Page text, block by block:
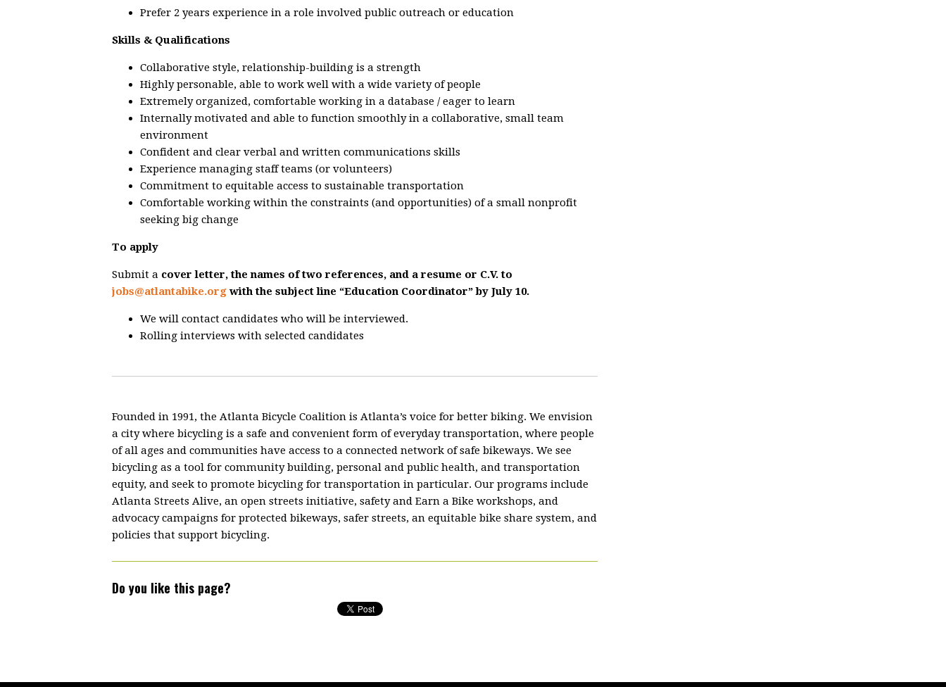
Prefer 2 years experience in a role involved public outreach or education
Skills & Qualifications
Collaborative style, relationship-building is a strength
Highly personable, able to work well with a wide variety of people
Extremely organized, comfortable working in a database / eager to learn
Internally motivated and able to function smoothly in a collaborative, small team
environment
Confident and clear verbal and written communications skills
Experience managing staff teams (or volunteers)
Commitment to equitable access to sustainable transportation
Comfortable working within the constraints (and opportunities) of a small nonprofit
seeking big change
To apply
Submit a cover letter, the names of two references, and a resume or C.V. to
jobs@atlantabike.org with the subject line “Education Coordinator” by July 10.
We will contact candidates who will be interviewed.
Rolling interviews with selected candidates
Founded in 1991, the Atlanta Bicycle Coalition is Atlanta’s voice for better biking. We envision
a city where bicycling is a safe and convenient form of everyday transportation, where people
of all ages and communities have access to a connected network of safe bikeways. We see
bicycling as a tool for community building, personal and public health, and transportation
equity, and seek to promote bicycling for transportation in particular. Our programs include
Atlanta Streets Alive, an open streets initiative, safety and Earn a Bike workshops, and
advocacy campaigns for protected bikeways, safer streets, an equitable bike share system, and
policies that support bicycling.
Do you like this page?